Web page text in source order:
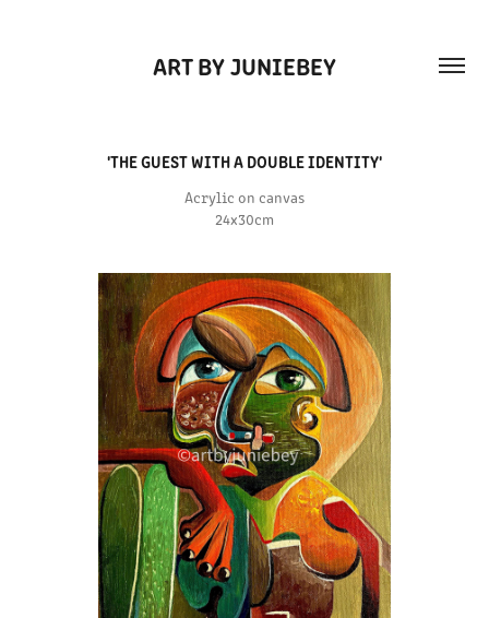
ART BY JUNIEBEY
'THE GUEST WITH A DOUBLE IDENTITY'
Acrylic on canvas